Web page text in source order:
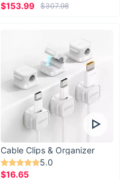
$153.99
$307.98
Cable Clips & Organizer
5.0
$16.65